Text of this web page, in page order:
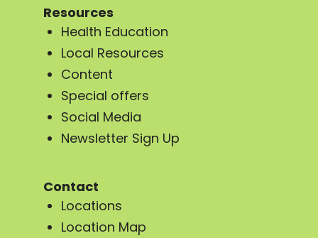
Resources
Health Education
Local Resources
Content
Special offers
Social Media
Newsletter Sign Up
Contact
Locations
Location Map